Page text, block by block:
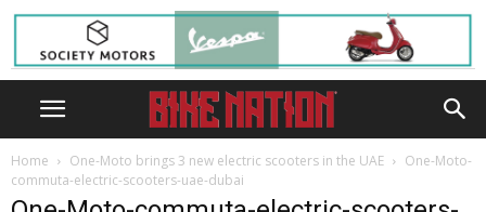
Home One-Moto brings 3 new electric scooters in the UAE
One-Moto-
commuta-electric-scooters-uae-dubai